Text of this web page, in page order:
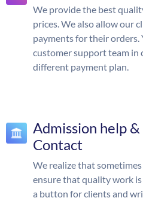
We provide the best
prices. We also allow our
payments for their orders.
customer support team in
different payment plan.
Admission help
Contact
We realize that
ensure that quality work
a button for clients and